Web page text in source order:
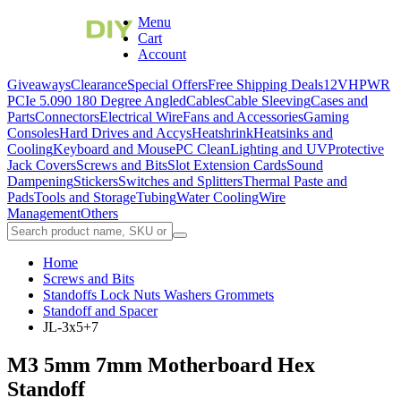
Menu
Cart
Account
GiveawaysClearanceSpecial OffersFree Shipping Deals12VHPWR
PCIe 5.090 180 Degree AngledCablesCable SleevingCases and
PartsConnectorsElectrical WireFans and AccessoriesGaming
ConsolesHard Drives and AccysHeatshrinkHeatsinks and
CoolingKeyboard and MousePC CleanLighting and UVProtective
Jack CoversScrews and BitsSlot Extension CardsSound
DampeningStickersSwitches and SplittersThermal Paste and
PadsTools and StorageTubingWater CoolingWire
ManagementOthers
Home
Screws and Bits
Standoffs Lock Nuts Washers Grommets
Standoff and Spacer
JL-3x5+7
M3 5mm 7mm Motherboard Hex
Standoff